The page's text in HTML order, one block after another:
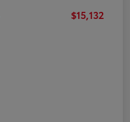
$15,132